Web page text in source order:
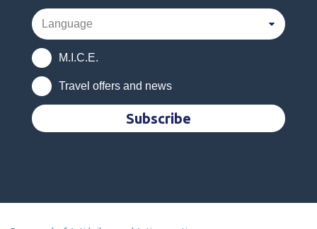
M.I.C.E.
Travel offers and news
Subscribe